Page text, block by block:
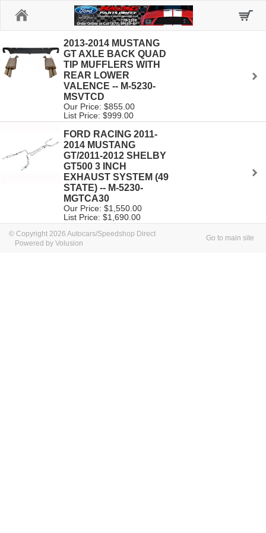
2013-2014 MUSTANG
GT AXLE BACK QUAD
TIP MUFFLERS WITH
REAR LOWER
VALENCE -- M-5230-
MSVTCD
Our Price: $855.00
List Price: $999.00
FORD RACING 2011-
2014 MUSTANG
GT/2011-2012 SHELBY
GT500 3 INCH
EXHAUST SYSTEM (49
STATE) -- M-5230-
MGTCA30
Our Price: $1,550.00
List Price: $1,690.00
© Copyright 2026 Autocars/Speedshop Direct
Powered by Volusion
Go to main site